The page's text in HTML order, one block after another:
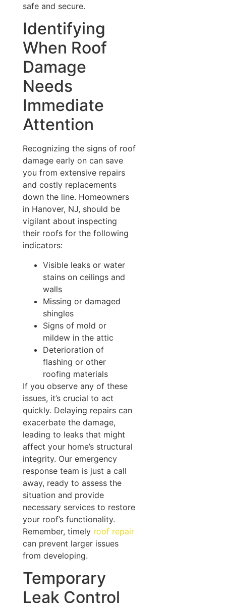
safe and secure.
Identifying
When Roof
Damage
Needs
Immediate
Attention
Recognizing the signs of roof
damage early on can save
you from extensive repairs
and costly replacements
down the line. Homeowners
in Hanover, NJ, should be
vigilant about inspecting
their roofs for the following
indicators:
Visible leaks or water
stains on ceilings and
walls
Missing or damaged
shingles
Signs of mold or
mildew in the attic
Deterioration of
flashing or other
roofing materials
If you observe any of these
issues, it’s crucial to act
quickly. Delaying repairs can
exacerbate the damage,
leading to leaks that might
affect your home’s structural
integrity. Our emergency
response team is just a call
away, ready to assess the
situation and provide
necessary services to restore
your roof’s functionality.
Remember, timely roof repair
can prevent larger issues
from developing.
Temporary
Leak Control